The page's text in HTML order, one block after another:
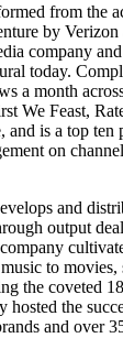
from the
by Verizon
company
today.
a month
We Feast,
and is a top
on
and
output
to movies,
the coveted
hosted the
and over